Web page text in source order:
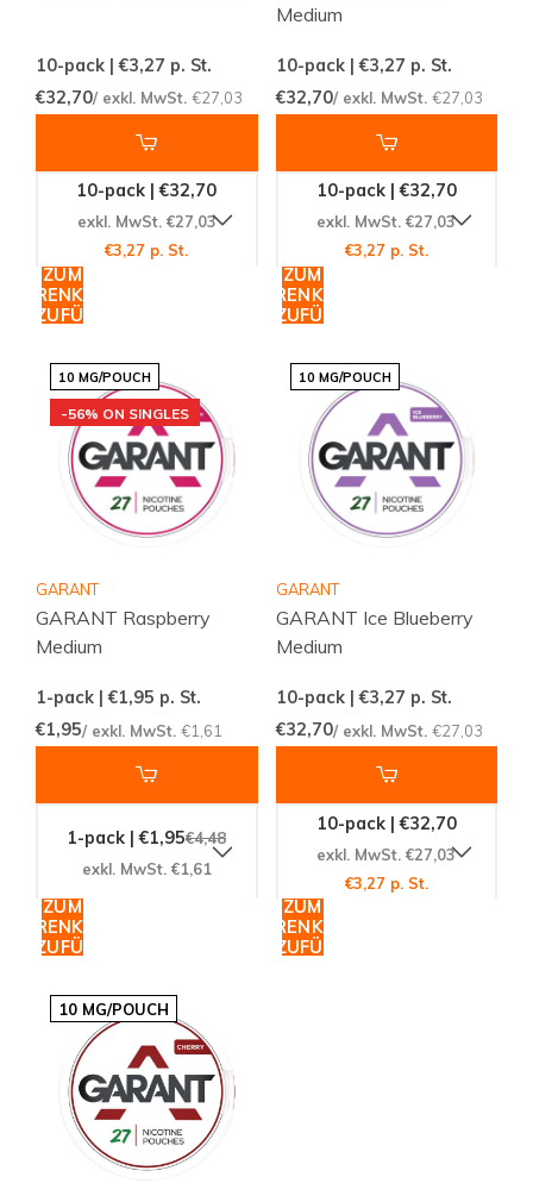
10-pack | €3,27 p. St.
€32,70/ exkl. MwSt. €27,03
10-pack | €32,70
exkl. MwSt. €27,03
€3,27 p. St.
ZUM
WARENKORB
HINZUFÜGEN
Medium
10-pack | €3,27 p. St.
€32,70/ exkl. MwSt. €27,03
10-pack | €32,70
exkl. MwSt. €27,03
€3,27 p. St.
ZUM
WARENKORB
HINZUFÜGEN
10 MG/POUCH
-56% ON SINGLES
GARANT
GARANT Raspberry
Medium
1-pack | €1,95 p. St.
€1,95/ exkl. MwSt. €1,61
1-pack | €1,95€4,48
exkl. MwSt. €1,61
ZUM
WARENKORB
HINZUFÜGEN
10 MG/POUCH
GARANT
GARANT Ice Blueberry
Medium
10-pack | €3,27 p. St.
€32,70/ exkl. MwSt. €27,03
10-pack | €32,70
exkl. MwSt. €27,03
€3,27 p. St.
ZUM
WARENKORB
HINZUFÜGEN
10 MG/POUCH